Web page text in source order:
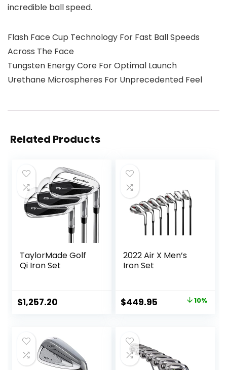
incredible ball speed.
Flash Face Cup Technology For Fast Ball Speeds
Across The Face
Tungsten Energy Core For Optimal Launch
Urethane Microspheres For Unprecedented Feel
Related Products
TaylorMade Golf
Qi Iron Set
$1,257.20
2022 Air X Men’s
Iron Set
Original
$499.00.
$449.95 Current10%